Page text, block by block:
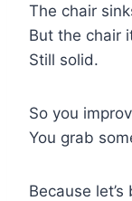
The chair
But the chair
Still solid.
So you
You grab
Because